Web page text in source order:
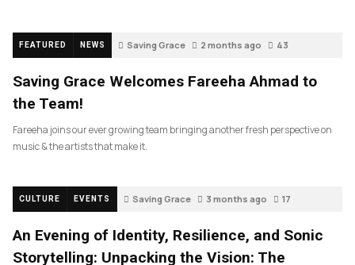
FEATURED NEWS Saving Grace 2 months ago 43
Saving Grace Welcomes Fareeha Ahmad to
the Team!
Fareeha joins our ever growing team bringing another fresh perspective on
music & the artists that make it.
CULTURE EVENTS Saving Grace 3 months ago 17
An Evening of Identity, Resilience, and Sonic
Storytelling: Unpacking the Vision: The